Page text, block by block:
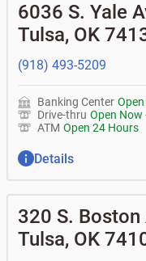
6036 S. Yale
Tulsa, OK
(918) 493-5209
Banking Center
Drive-thru Open Now
ATM Open 24 Hours
Details
320 S. Boston
Tulsa, OK